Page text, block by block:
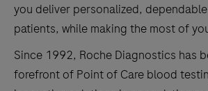
you deliver personalized,
patients, while making the most of
Since 1992, Roche Diagnostics has
forefront of Point of Care blood